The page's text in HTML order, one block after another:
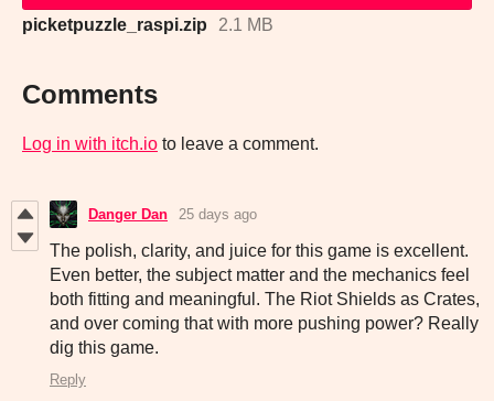
picketpuzzle_raspi.zip 2.1 MB
Comments
Log in with itch.io to leave a comment.
Danger Dan 25 days ago
The polish, clarity, and juice for this game is excellent.
Even better, the subject matter and the mechanics feel
both fitting and meaningful. The Riot Shields as Crates,
and over coming that with more pushing power? Really
dig this game.
Reply